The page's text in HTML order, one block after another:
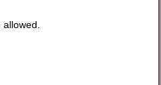
allowed.